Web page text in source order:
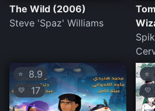
The Wild (2006)
Steve 'Spaz' Williams
⭐ 8.9
💛 17
⭐
💛